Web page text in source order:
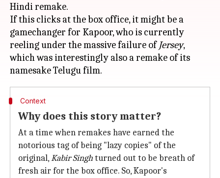
Hindi remake.
If this clicks at the box office, it might be a
gamechanger for Kapoor, who is currently
reeling under the massive failure of Jersey,
which was interestingly also a remake of its
Context
Why does this story matter?
At a time when remakes have earned the
notorious tag of being "lazy copies" of the
original,Kabir Singhturned out to be breath of
fresh air for the box office. So, Kapoor's